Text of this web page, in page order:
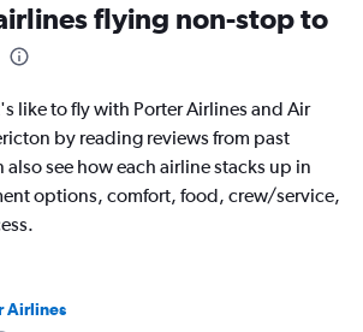
flying non-stop to
like to fly with Porter Airlines and Air
by reading reviews from past
also see how each airline stacks up in
options, comfort, food, crew/service,
Airlines